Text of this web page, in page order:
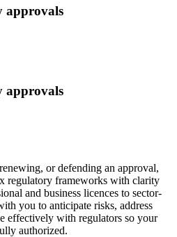
approvals
approvals
or defending an approval,
regulatory frameworks with clarity
and business licences to sector-
you to anticipate risks, address
effectively with regulators so your
authorized.